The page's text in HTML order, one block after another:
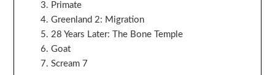
Primate
Greenland 2: Migration
28 Years Later: The Bone Temple
Goat
Scream 7